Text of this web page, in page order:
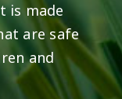
is made
are safe
and